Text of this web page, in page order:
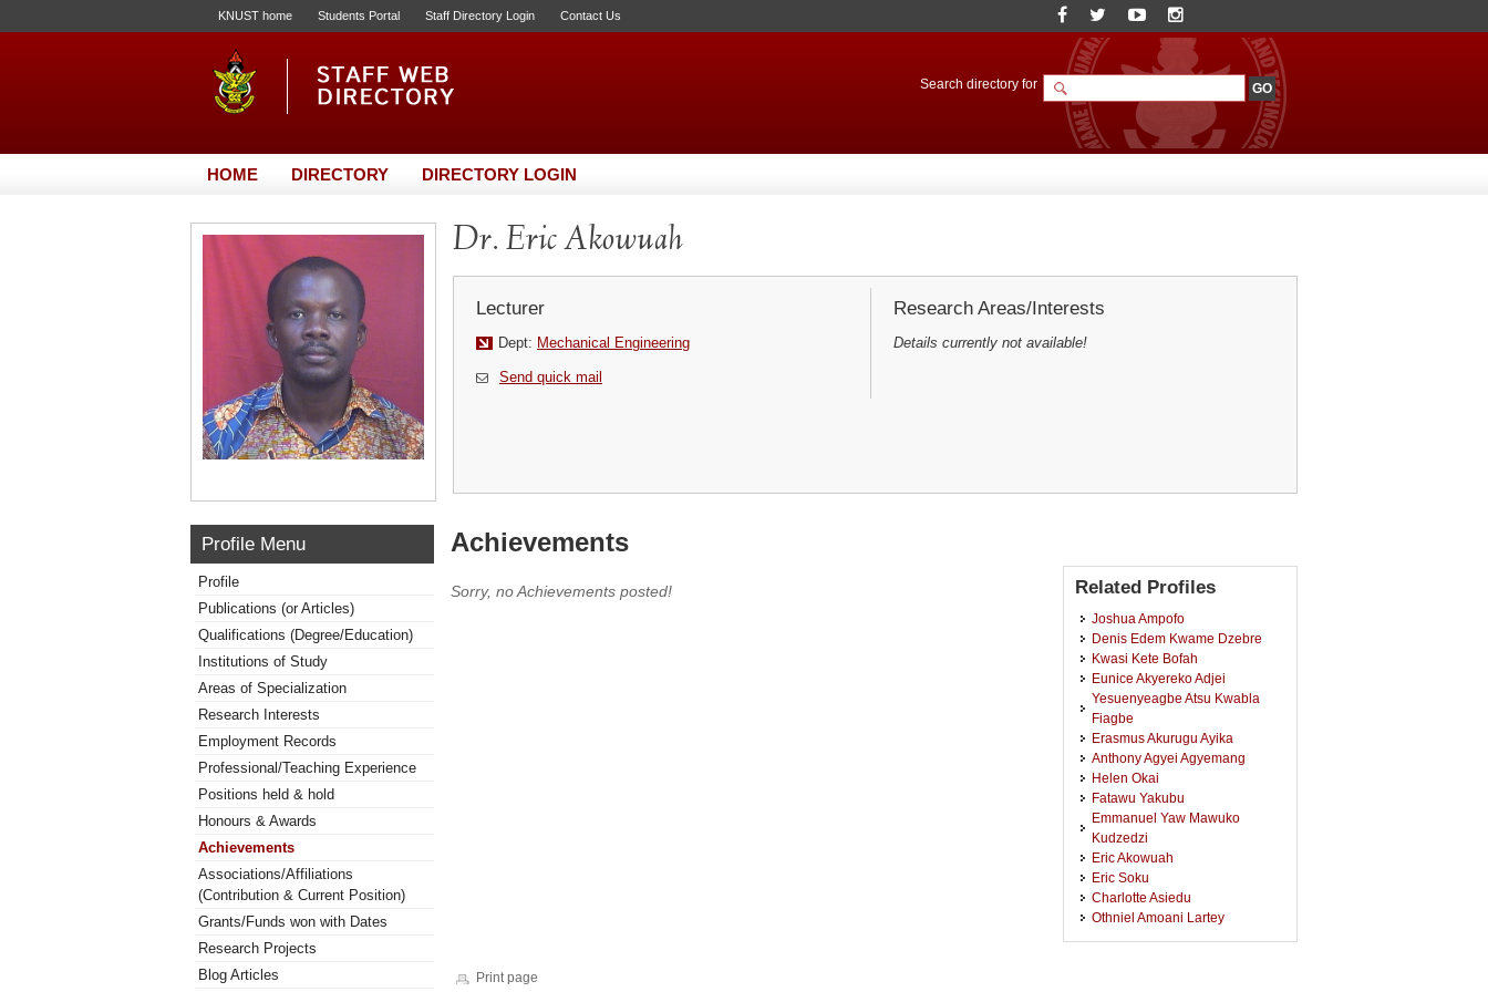
KNUST home Students Portal Staff Directory Login Contact Us
Search directory for
HOME DIRECTORY DIRECTORY LOGIN
Dr. Eric Akowuah
Lecturer
Dept: Mechanical Engineering
Send quick mail
Research Areas/Interests
Details currently not available!
Profile Menu
Profile
Publications (or Articles)
Qualifications (Degree/Education)
Institutions of Study
Areas of Specialization
Research Interests
Employment Records
Professional/Teaching Experience
Positions held & hold
Honours & Awards
Achievements
Associations/Affiliations
(Contribution & Current Position)
Grants/Funds won with Dates
Research Projects
Blog Articles
Achievements
Sorry, no Achievements posted! Related Profiles
Joshua Ampofo
Denis Edem Kwame Dzebre
Kwasi Kete Bofah
Eunice Akyereko Adjei
Yesuenyeagbe Atsu Kwabla
Fiagbe
Erasmus Akurugu Ayika
Anthony Agyei Agyemang
Helen Okai
Fatawu Yakubu
Emmanuel Yaw Mawuko
Kudzedzi
Eric Akowuah
Eric Soku
Charlotte Asiedu
Othniel Amoani Lartey
Print page